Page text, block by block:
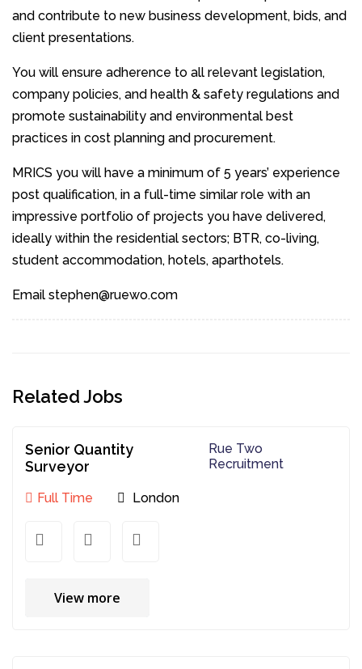
and contribute to new business development, bids, and
client presentations.
You will ensure adherence to all relevant legislation,
company policies, and health & safety regulations and
promote sustainability and environmental best
practices in cost planning and procurement.
MRICS you will have a minimum of 5 years’ experience
post qualification, in a full-time similar role with an
impressive portfolio of projects you have delivered,
ideally within the residential sectors; BTR, co-living,
student accommodation, hotels, aparthotels.
Email stephen@ruewo.com
Related Jobs
Senior Quantity
Surveyor
Rue Two
Recruitment
Full Time London
View more